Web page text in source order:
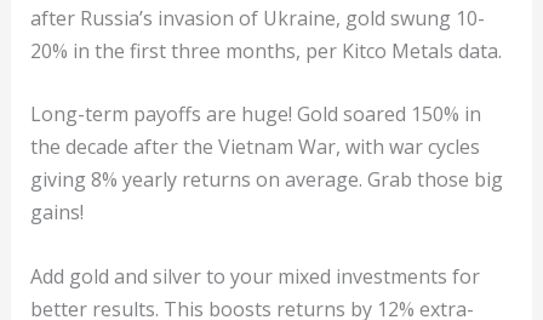
after Russia’s invasion of Ukraine, gold swung 10-
20% in the first three months, per Kitco Metals data.
Long-term payoffs are huge! Gold soared 150% in
the decade after the Vietnam War, with war cycles
giving 8% yearly returns on average. Grab those big
gains!
Add gold and silver to your mixed investments for
better results. This boosts returns by 12% extra-